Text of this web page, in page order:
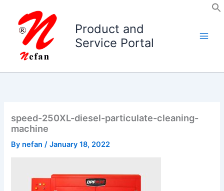
content
Product and
Service Portal
speed-250XL-diesel-particulate-cleaning-
machine
By nefan/January 18, 2022